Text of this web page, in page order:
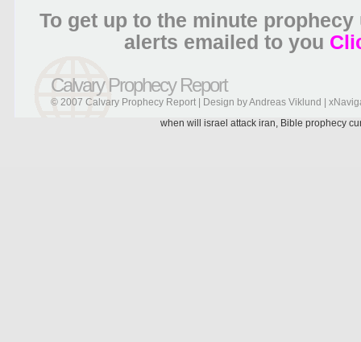
To get up to the minute
alerts emailed to you
Calvary Prophecy Report
© 2007 Calvary Prophecy Report | Design byAndreas Viklund |
when will israel attack iran, Bible prophecy